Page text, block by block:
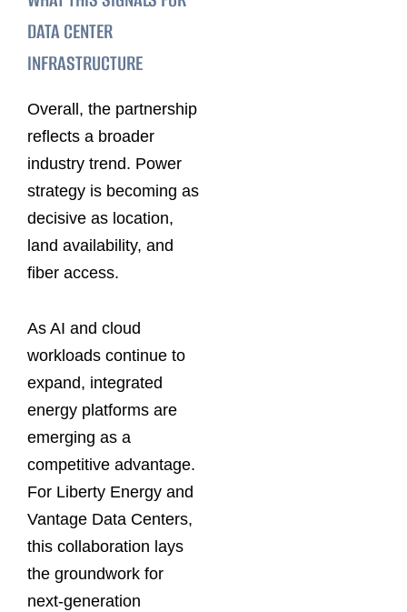
DATA CENTER
INFRASTRUCTURE
Overall, the partnership
reflects a broader
industry trend. Power
strategy is becoming as
decisive as location,
land availability, and
fiber access.
As AI and cloud
workloads continue to
expand, integrated
energy platforms are
emerging as a
competitive advantage.
For Liberty Energy and
Vantage Data Centers,
this collaboration lays
the groundwork for
next-generation